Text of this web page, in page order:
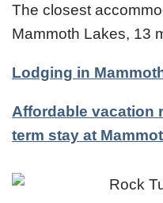
The closest
Mammoth Lakes, 13
Lodging in
Affordable vacation
term stay at